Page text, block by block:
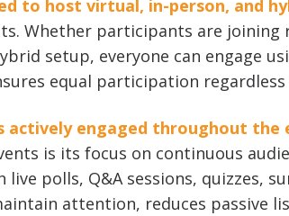
to host virtual, in-person, and
Whether participants are
setup, everyone can engage
equal participation
actively engaged throughout the
is its focus on continuous
polls, Q&A sessions, quizzes,
attention, reduces passive